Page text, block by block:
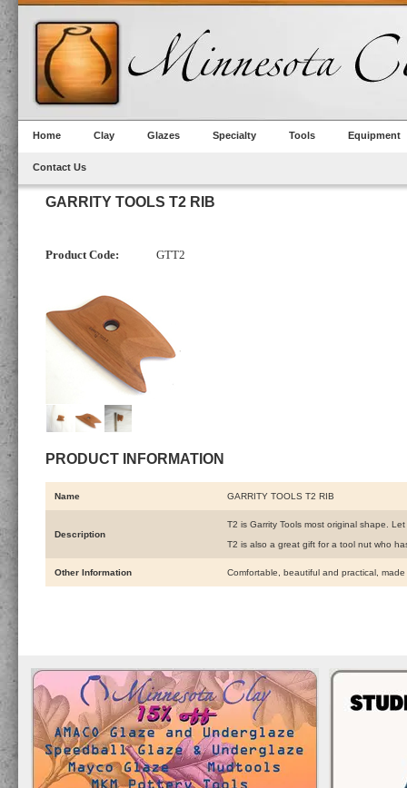
Home Clay Glazes Specialty Tools Equipment
Contact Us
GARRITY TOOLS T2 RIB
Product Code: GTT2
PRODUCT INFORMATION
Name GARRITY TOOLS T2 RIB
Description
T2 is Garrity Tools most original shape.
T2 is also a great gift for a tool nut who
Other Information Comfortable, beautiful and practical,